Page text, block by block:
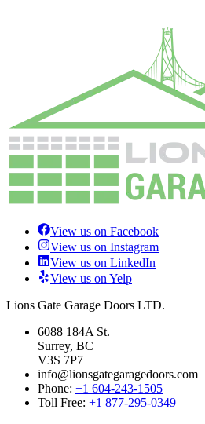
View us on Facebook
View us on Instagram
View us on LinkedIn
View us on Yelp
Lions Gate Garage Doors LTD.
6088 184A St.
Surrey, BC
V3S 7P7
info@lionsgategaragedoors.com
Phone: +1 604-243-1505
Toll Free: +1 877-295-0349